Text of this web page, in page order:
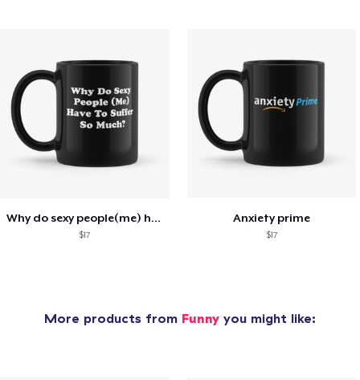
Why do sexy people(me) have to suffer
$17
Anxiety prime
$17
More products from Funny you might like: